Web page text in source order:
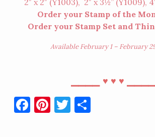
2″ x 2″ (Y1003), 2″ x 3½” (Y1009),
Order your Stamp of the
Order your Stamp Set and
Available February 1 – February
♥︎ ♥︎ ♥︎
F Pi T